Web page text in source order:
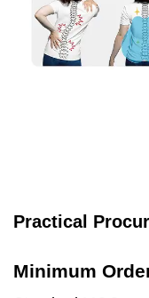
Practical
Minimum